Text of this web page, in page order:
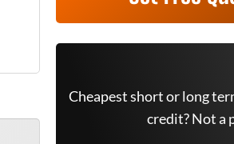
Cheapest short or long
credit? Not a